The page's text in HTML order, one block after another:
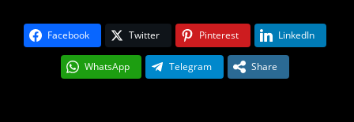
Facebook Twitter Pinterest LinkedIn
WhatsApp Telegram Share